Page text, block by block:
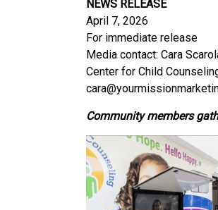
NEWS RELEASE
April 7, 2026
For immediate release
Media contact: Cara
Center for Child
Community members